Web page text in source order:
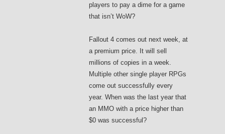
players to pay a dime for a game
that isn’t WoW?
Fallout 4 comes out next week, at
a premium price. It will sell
millions of copies in a week.
Multiple other single player RPGs
come out successfully every
year. When was the last year that
an MMO with a price higher than
$0 was successful?